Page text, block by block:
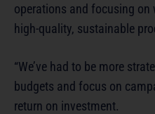
operations and focusing on
high-quality, sustainable
“We’ve had to be more
budgets and focus on
return on investment.